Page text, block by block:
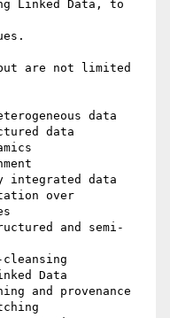
Linked Data, to
are not limited
data
data
integrated data
over
and semi-
Data
and provenance